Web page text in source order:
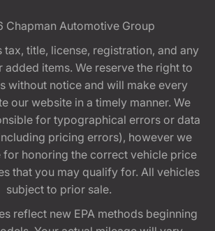
Chapman Automotive Group
title, license, registration, and any
added items. We reserve the right to
without notice and will make every
our website in a timely manner. We
for typographical errors or data
pricing errors), however we
for honoring the correct vehicle price
that you may qualify for. All vehicles
subject to prior sale.
reflect new EPA methods beginning